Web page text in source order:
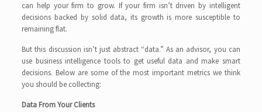
can help your firm to grow. If your firm isn’t driven by intelligent
decisions backed by solid data, its growth is more susceptible to
remaining flat.
But this discussion isn’t just abstract “data.” As an advisor, you can
use business intelligence tools to get useful data and make smart
decisions. Below are some of the most important metrics we think
you should be collecting:
Data From Your Clients